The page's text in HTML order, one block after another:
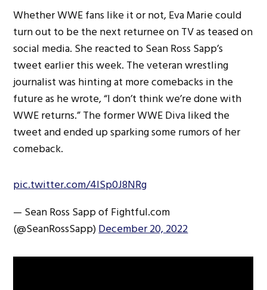
Whether WWE fans like it or not, Eva Marie could
turn out to be the next returnee on TV as teased on
social media. She reacted to Sean Ross Sapp’s
tweet earlier this week. The veteran wrestling
journalist was hinting at more comebacks in the
future as he wrote, “I don’t think we’re done with
WWE returns.” The former WWE Diva liked the
tweet and ended up sparking some rumors of her
comeback.
pic.twitter.com/4lSp0J8NRg
— Sean Ross Sapp of Fightful.com
(@SeanRossSapp)December 20, 2022